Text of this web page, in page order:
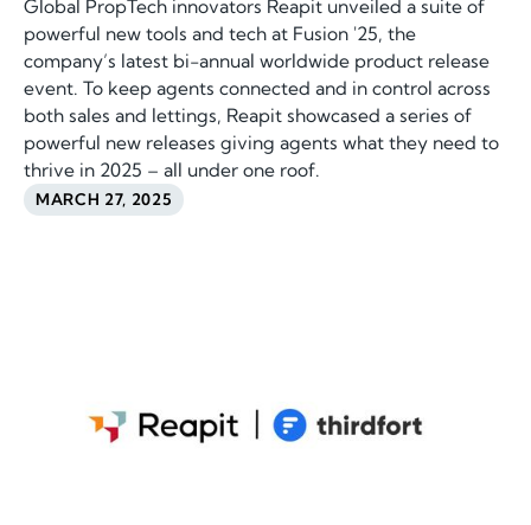
Global PropTech innovators Reapit unveiled a suite of
powerful new tools and tech at Fusion '25, the
company’s latest bi-annual worldwide product release
event. To keep agents connected and in control across
both sales and lettings, Reapit showcased a series of
powerful new releases giving agents what they need to
thrive in 2025 – all under one roof.
MARCH 27, 2025